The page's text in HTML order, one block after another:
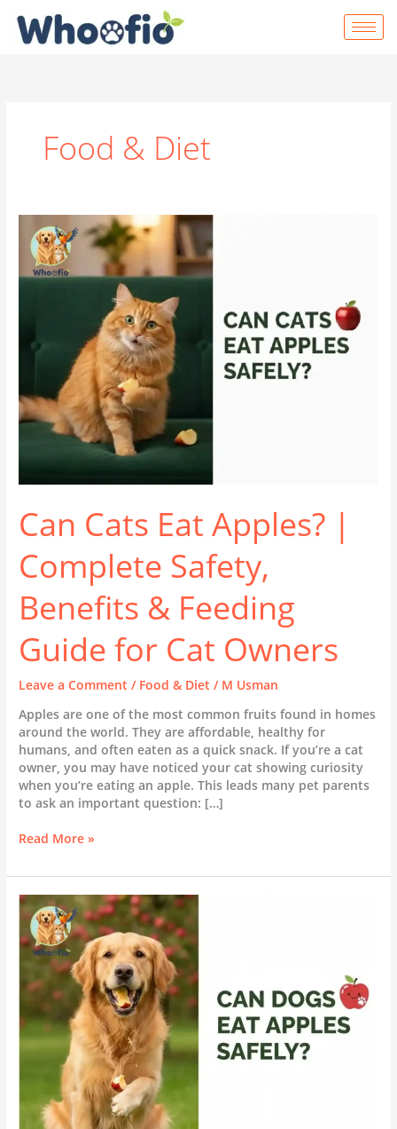
content
Food & Diet
Can Cats Eat Apples? |
Complete Safety,
Benefits & Feeding
Guide for Cat Owners
Leave a Comment / Food & Diet / M Usman
Apples are one of the most common fruits found in homes
around the world. They are affordable, healthy for
humans, and often eaten as a quick snack. If you’re a cat
owner, you may have noticed your cat showing curiosity
when you’re eating an apple. This leads many pet parents
to ask an important question: […]
Cats
Eat
Apples?
Benefits
Feeding
Guide
for
Read More »
Can
Dogs
Eat
Apples?
Complete
Safe
Feeding
Owners